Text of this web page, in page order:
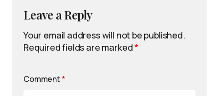
Leave a Reply
Your email address will not be published.
Required fields are marked*
Comment *